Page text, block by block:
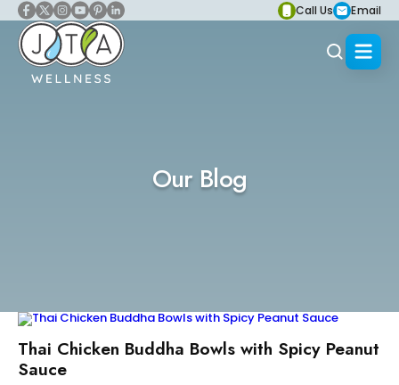
Call Us Email
Our Blog
Thai Chicken Buddha Bowls with Spicy Peanut
Sauce